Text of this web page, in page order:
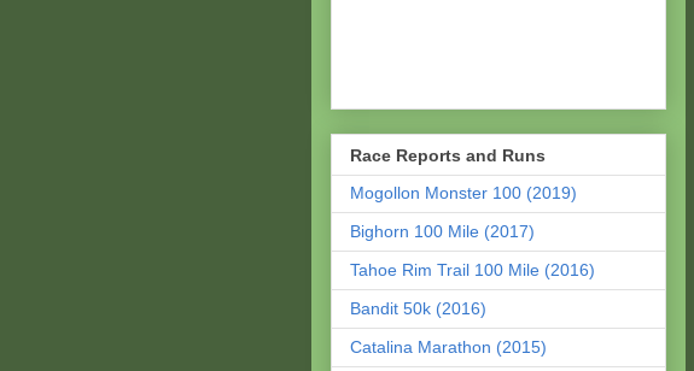
Race Reports and Runs
Mogollon Monster 100 (2019)
Bighorn 100 Mile (2017)
Tahoe Rim Trail 100 Mile (2016)
Bandit 50k (2016)
Catalina Marathon (2015)